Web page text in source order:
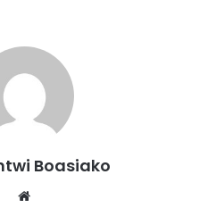
very important. The Bill is
right now and I think there are
the constitution.”
Boasiako
Website